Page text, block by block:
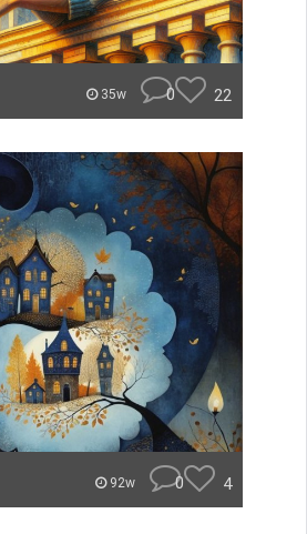
35w 0 22
92w 0 4